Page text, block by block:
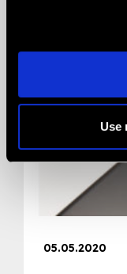
Use
05.05.2020